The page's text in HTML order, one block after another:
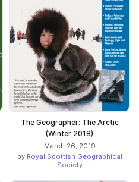
The Geographer: The Arctic
(Winter 2018)
March 26, 2019
by Royal Scottish Geographical
Society